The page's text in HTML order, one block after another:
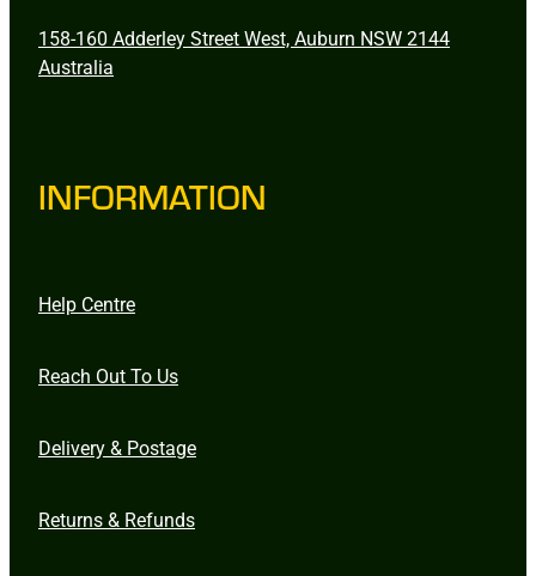
158-160 Adderley Street West, Auburn NSW 2144
Australia
INFORMATION
Help Centre
Reach Out To Us
Delivery & Postage
Returns & Refunds